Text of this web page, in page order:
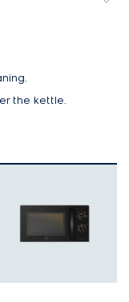
the kettle.